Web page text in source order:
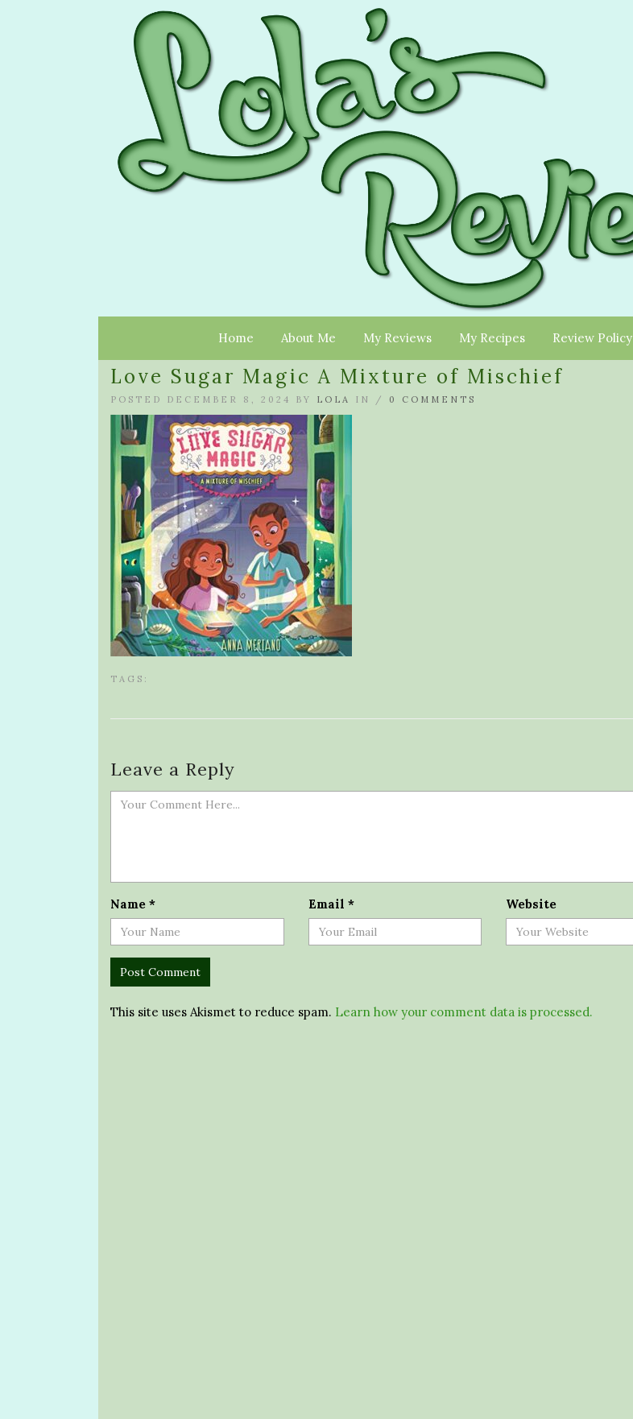
Home About Me My Reviews My Recipes Review Policy
Love Sugar Magic A Mixture of Mischief
POSTED DECEMBER 8, 2024 BY LOLA IN / 0 COMMENTS
TAGS:
Leave a Reply
Name * Email * Website
This site uses Akismet to reduce spam. Learn how your comment data is processed.